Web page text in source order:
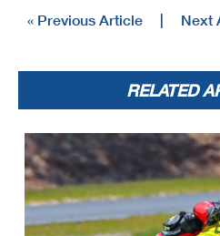
« Previous Article | Next
RELATED